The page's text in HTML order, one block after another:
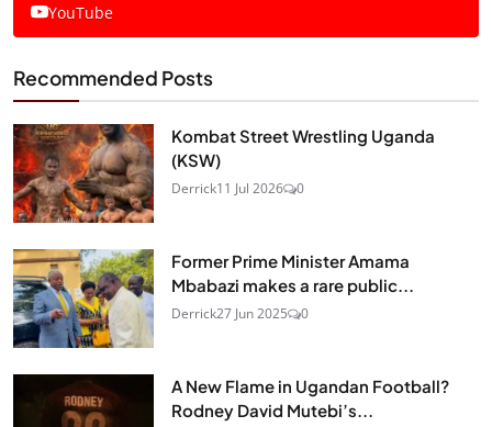
YouTube
Recommended Posts
Kombat Street Wrestling Uganda
(KSW)
Derrick11 Jul 2026 0
Former Prime Minister Amama
Mbabazi makes a rare public...
Derrick27 Jun 2025 0
A New Flame in Ugandan Football?
Rodney David Mutebi’s...